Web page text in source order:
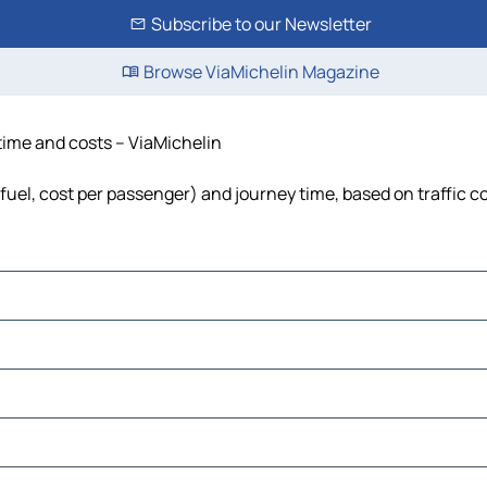
Subscribe to our Newsletter
Browse ViaMichelin Magazine
and costs – ViaMichelin
cost per passenger) and journey time, based on traffic